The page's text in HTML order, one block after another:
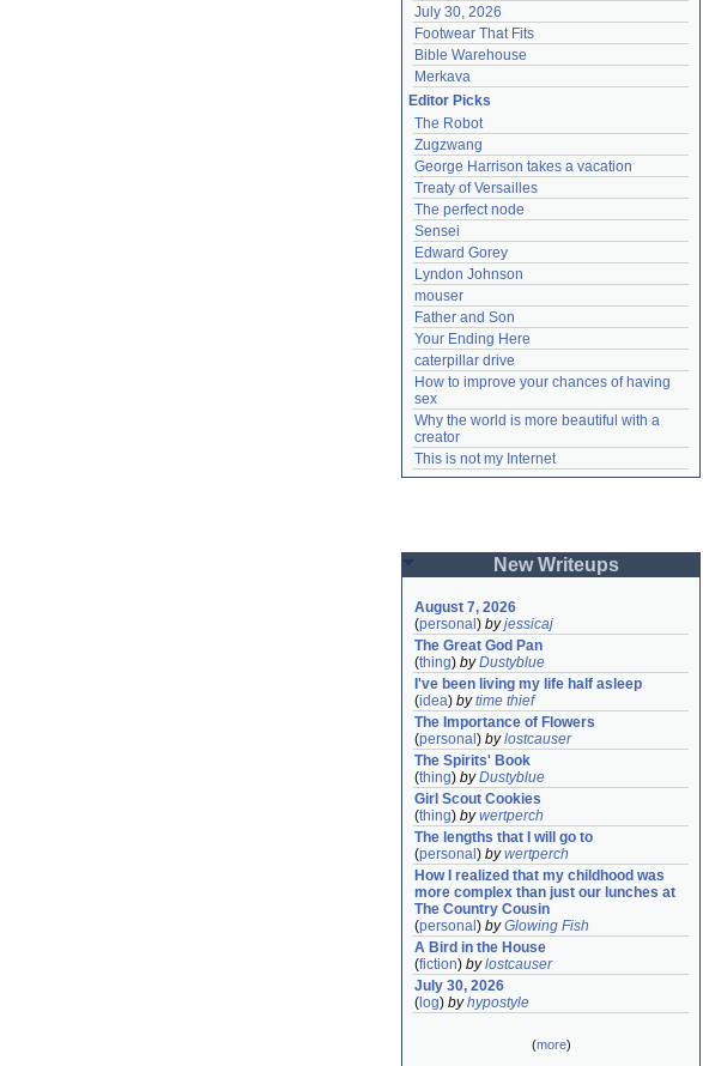
July 30, 2026
Footwear That Fits
Bible Warehouse
Merkava
Editor Picks
The Robot
Zugzwang
George Harrison takes a vacation
Treaty of Versailles
The perfect node
Sensei
Edward Gorey
Lyndon Johnson
mouser
Father and Son
Your Ending Here
caterpillar drive
How to improve your chances of having
sex
Why the world is more beautiful with a
creator
This is not my Internet
New Writeups
August 7, 2026
(personal ) byjessicaj
The Great God Pan
(thing) byDustyblue
I've been living my life half asleep
(idea) bytime thief
The Importance of Flowers
(personal ) bylostcauser
The Spirits' Book
(thing) byDustyblue
Girl Scout Cookies
(thing) bywertperch
The lengths that I will go to
(personal ) bywertperch
How I realized that my childhood was
more complex than just our lunches at
The Country Cousin
(personal ) byGlowing Fish
A Bird in the House
(fiction) bylostcauser
July 30, 2026
( log) byhypostyle
(more)